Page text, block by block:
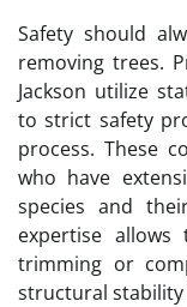
Safety should
removing trees.
Jackson utilize
to strict safety
process. These
who have
species and
expertise
trimming or
structural stability